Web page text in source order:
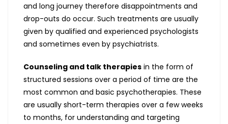
and long journey therefore disappointments and
drop-outs do occur. Such treatments are usually
given by qualified and experienced psychologists
and sometimes even by psychiatrists.
Counseling and talk therapies in the form of
structured sessions over a period of time are the
most common and basic psychotherapies. These
are usually short-term therapies over a few weeks
to months, for understanding and targeting